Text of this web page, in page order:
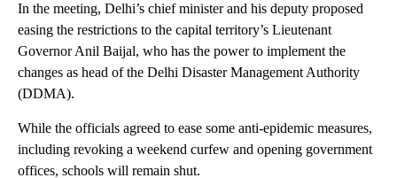
In the meeting, Delhi’s chief minister and his deputy proposed
easing the restrictions to the capital territory’s Lieutenant
Governor Anil Baijal, who has the power to implement the
changes as head of the Delhi Disaster Management Authority
(DDMA).
While the officials agreed to ease some anti-epidemic measures,
including revoking a weekend curfew and opening government
offices, schools will remain shut.